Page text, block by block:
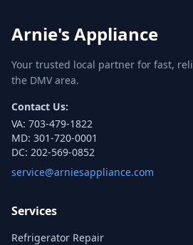
Arnie's Appliance
Your trusted local partner for fast,
the DMV area.
Contact Us:
VA: 703-479-1822
MD: 301-720-0001
DC: 202-569-0852
service@arniesappliance.com
Services
Refrigerator Repair